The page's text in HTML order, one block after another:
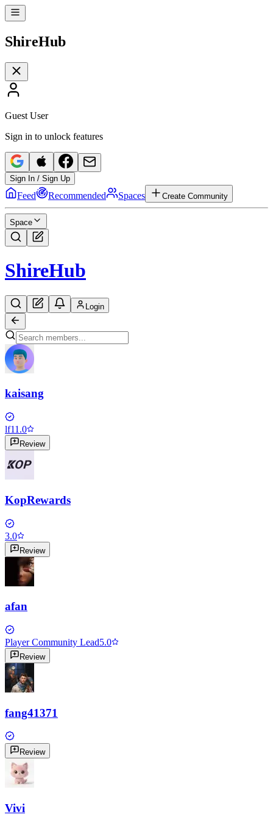
ShireHub
Guest User
Sign in to unlock features
Sign In / Sign Up
Feed Recommended Spaces Create Community
Space
ShireHub
Login
kaisang
lf11.0
Review
KopRewards
3.0
Review
afan
Player Community Lead5.0
Review
fang41371
Review
Vivi